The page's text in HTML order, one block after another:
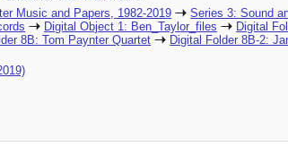
Music and Papers, 1982-2019
Series 3: Sound
Digital Object 1: Ben_Taylor_files
Digital
8B: Tom Paynter Quartet
Digital Folder 8B-2: